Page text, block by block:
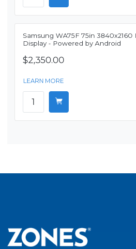
Samsung WA75F 75in 3840x2160
Display - Powered by Android
$2,350.00
LEARN MORE